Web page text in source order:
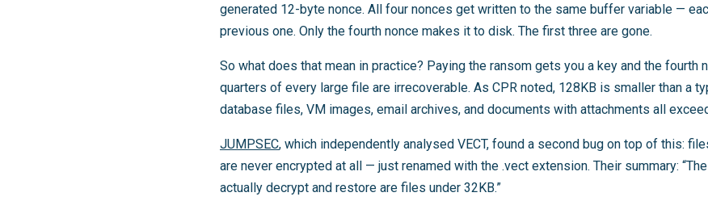
generated 12-byte nonce. All four nonces get written to the same buffer variable —
previous one. Only the fourth nonce makes it to disk. The first three are gone.
So what does that mean in practice? Paying the ransom gets you a key and the fourth
quarters of every large file are irrecoverable. As CPR noted, 128KB is smaller than a
database files, VM images, email archives, and documents with attachments all
JUMPSEC, which independently analysed VECT, found a second bug on top of this:
are never encrypted at all — just renamed with the .vect extension. Their summary:
actually decrypt and restore are files under 32KB.”